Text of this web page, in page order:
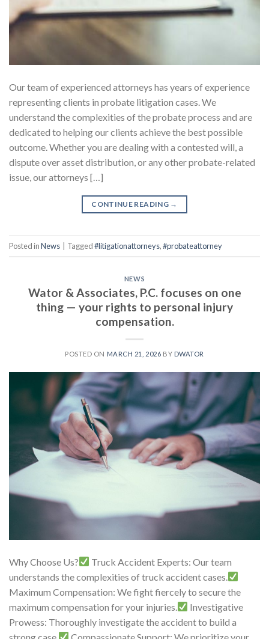
Our team of experienced attorneys has years of experience
representing clients in probate litigation cases. We
understand the complexities of the probate process and are
dedicated to helping our clients achieve the best possible
outcome. Whether you are dealing with a contested will, a
dispute over asset distribution, or any other probate-related
issue, our attorneys […]
CONTINUE READING →
Posted inNews Tagged#litigationattorneys,#probateattorney
NEWS
Wator & Associates, P.C. focuses on one
thing — your rights to personal injury
compensation.
POSTED ON MARCH 21, 2026 BY DWATOR
Why Choose Us?
Truck Accident Experts: Our team
understands the complexities of truck accident cases.
Maximum Compensation: We fight fiercely to secure the
maximum compensation for your injuries.
Investigative
Prowess: Thoroughly investigate the accident to build a
strong case.
Compassionate Support: We prioritize your